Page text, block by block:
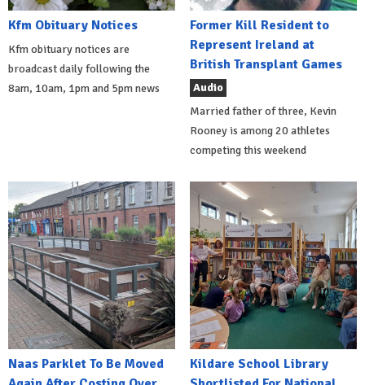
Kfm Obituary Notices
Kfm obituary notices are
broadcast daily following the
8am, 10am, 1pm and 5pm news
Former Kill Resident to
Represent Ireland at
British Transplant Games
Audio
Married father of three, Kevin
Rooney is among 20 athletes
competing this weekend
Naas Parklet To Be Moved
Kildare School Library